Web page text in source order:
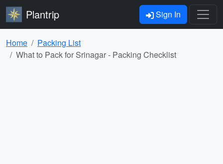
Plantrip Sign In
Home
Packing List
What to Pack for Srinagar - Packing Checklist